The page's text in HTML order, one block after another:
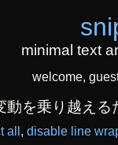
minimal text
welcome,
動を乗り越える
all disable line